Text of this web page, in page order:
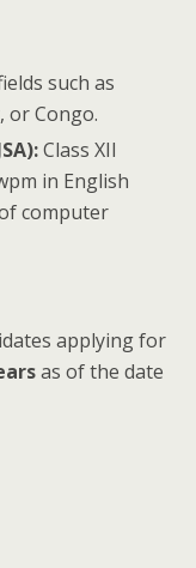
such as
or Congo.
Class XII
in English
computer
applying for
as of the date